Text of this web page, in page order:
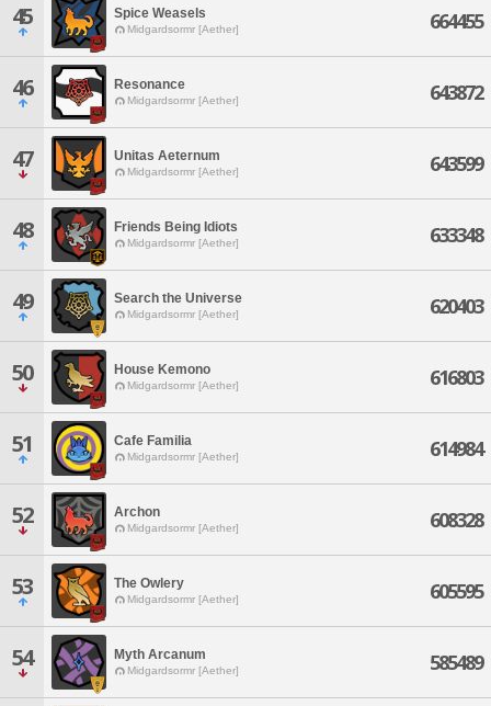
45 Spice Weasels
Midgardsormr [Aether] 664455
46 Resonance
Midgardsormr [Aether] 643872
47 Unitas Aeternum
Midgardsormr [Aether] 643599
48 Friends Being Idiots
Midgardsormr [Aether] 633348
49 Search the Universe
Midgardsormr [Aether] 620403
50 House Kemono
Midgardsormr [Aether] 616803
51 Cafe Familia
Midgardsormr [Aether] 614984
52 Archon
Midgardsormr [Aether] 608328
53 The Owlery
Midgardsormr [Aether] 605595
54 Myth Arcanum
Midgardsormr [Aether] 585489